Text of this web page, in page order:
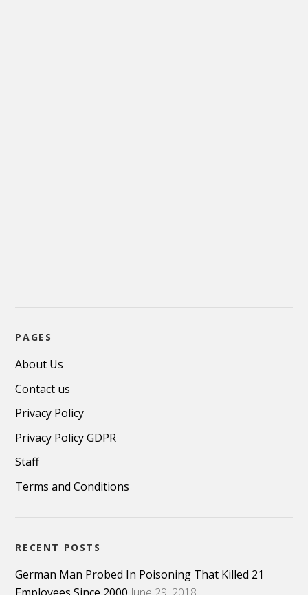
PAGES
About Us
Contact us
Privacy Policy
Privacy Policy GDPR
Staff
Terms and Conditions
RECENT POSTS
German Man Probed In Poisoning That Killed 21